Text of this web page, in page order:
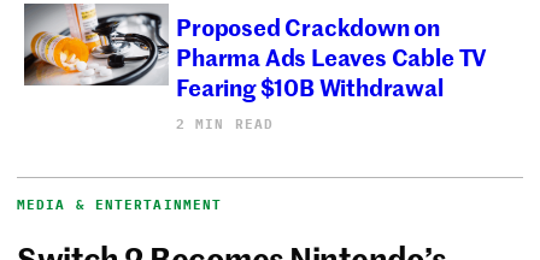
Proposed Crackdown on
Pharma Ads Leaves Cable TV
Fearing $10B Withdrawal
2 MIN READ
MEDIA & ENTERTAINMENT